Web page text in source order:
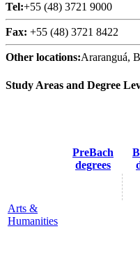
Tel:+55 (48) 3721 9000
Fax: +55 (48) 3721 8422
Other locations:Araranguá,
Study Areas and Degree
PreBach
degrees
Arts &
Humanities